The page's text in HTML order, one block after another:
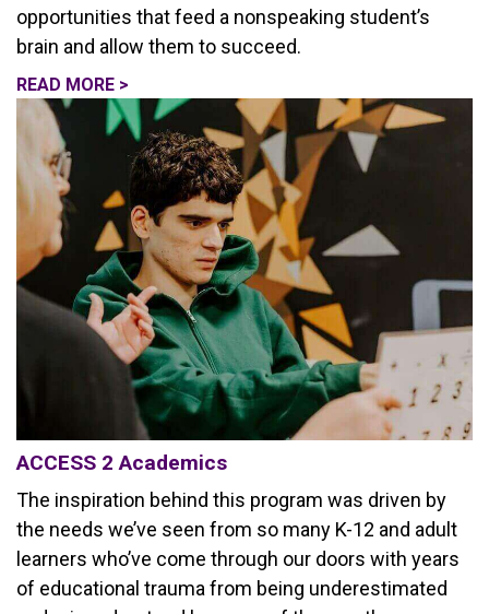
opportunities that feed a nonspeaking student’s
brain and allow them to succeed.
READ MORE >
ACCESS 2 Academics
The inspiration behind this program was driven by
the needs we’ve seen from so many K-12 and adult
learners who’ve come through our doors with years
of educational trauma from being underestimated